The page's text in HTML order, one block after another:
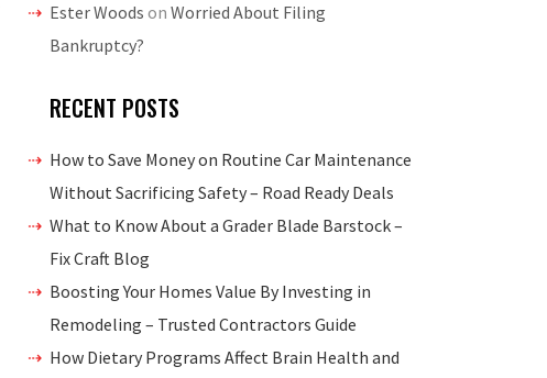
Ester Woods on Worried About Filing
Bankruptcy?
RECENT POSTS
How to Save Money on Routine Car Maintenance
Without Sacrificing Safety – Road Ready Deals
What to Know About a Grader Blade Barstock –
Fix Craft Blog
Boosting Your Homes Value By Investing in
Remodeling – Trusted Contractors Guide
How Dietary Programs Affect Brain Health and